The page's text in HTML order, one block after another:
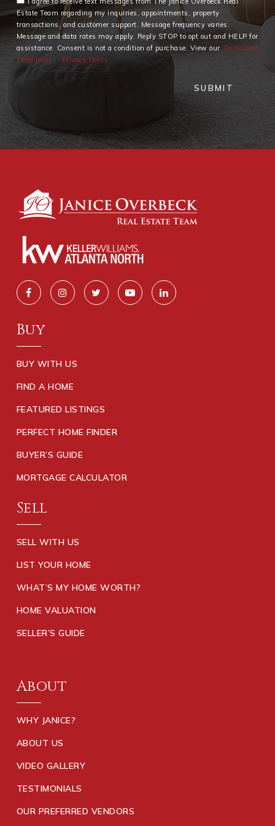
Estate Team regarding my inquiries, appointments, property
transactions, and customer support. Message frequency varies.
Message and data rates may apply. Reply STOP to opt out and HELP for
assistance. Consent is not a condition of purchase. View ourTerms and
Conditions
Privacy Policy
SUBMIT
Buy
BUY WITH US
FIND A HOME
FEATURED LISTINGS
PERFECT HOME FINDER
BUYER’S GUIDE
MORTGAGE CALCULATOR
Sell
SELL WITH US
LIST YOUR HOME
WHAT’S MY HOME WORTH?
HOME VALUATION
SELLER’S GUIDE
About
WHY JANICE?
ABOUT US
VIDEO GALLERY
TESTIMONIALS
OUR PREFERRED VENDORS